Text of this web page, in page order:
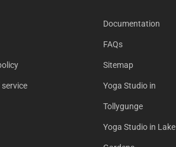
Documentation
FAQs
Sitemap
Yoga Studio in
Tollygunge
Yoga Studio in Lake